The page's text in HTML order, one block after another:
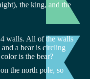
the king, and the
walls. All of the walls
a bear is circling
is the bear?
the north pole, so